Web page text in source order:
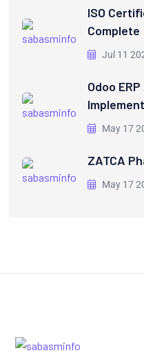
ISO
Complete
Jul 11
Odoo
May 17
ZATCA
May 17